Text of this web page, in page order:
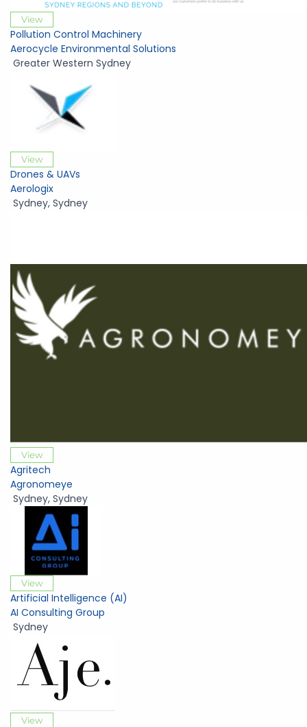
View
Pollution Control Machinery
Aerocycle Environmental Solutions
Greater Western Sydney
View
Drones & UAVs
Aerologix
Sydney, Sydney
View
Agritech
Agronomeye
Sydney, Sydney
View
Artificial Intelligence (AI)
AI Consulting Group
Sydney
View